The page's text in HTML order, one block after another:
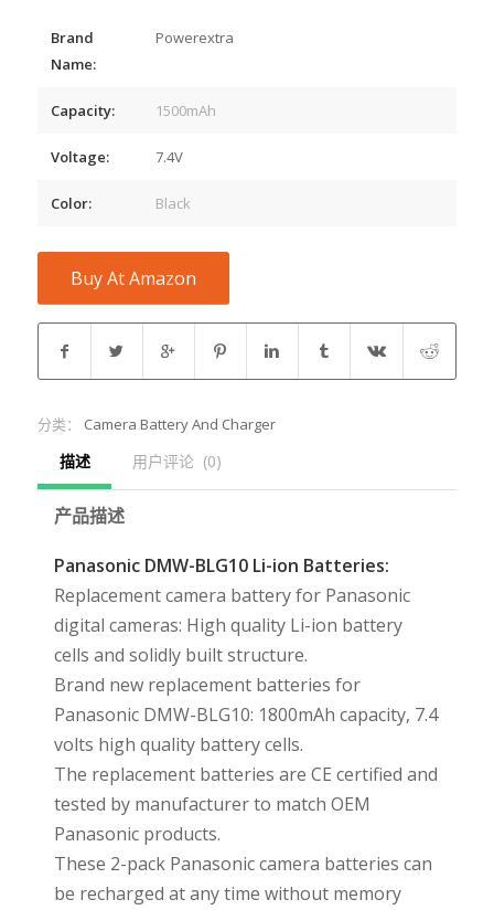
Brand
Name:
Powerextra
Capacity: 1500mAh
Voltage: 7.4V
Color: Black
Buy At Amazon
分类： Camera Battery And Charger
描述 用户评论  (0)
产品描述
Panasonic DMW-BLG10 Li-ion Batteries:
Replacement camera battery for Panasonic
digital cameras: High quality Li-ion battery
cells and solidly built structure.
Brand new replacement batteries for
Panasonic DMW-BLG10: 1800mAh capacity, 7.4
volts high quality battery cells.
The replacement batteries are CE certified and
tested by manufacturer to match OEM
Panasonic products.
These 2-pack Panasonic camera batteries can
be recharged at any time without memory